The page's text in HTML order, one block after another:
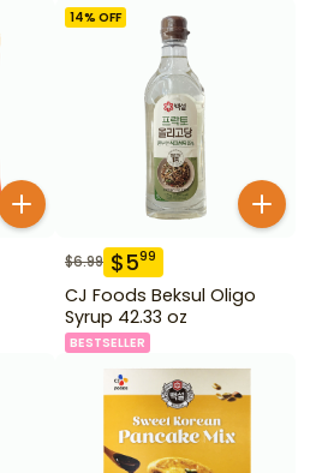
14% OFF
$6.99 $599
CJ Foods Beksul Oligo
Syrup 42.33 oz
BESTSELLER